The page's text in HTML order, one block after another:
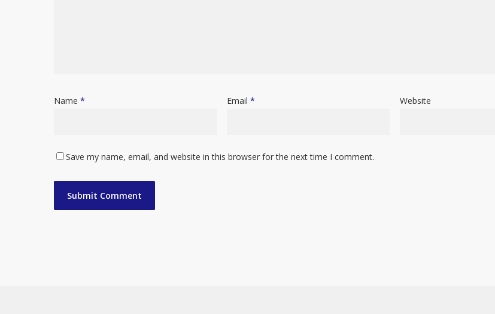
Name * Email* Website
Save my name, email, and website in this browser for the next time I comment.